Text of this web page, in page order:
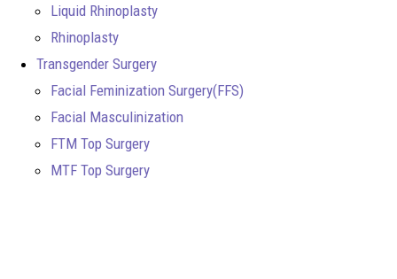
Liquid Rhinoplasty
Rhinoplasty
Transgender Surgery
Facial Feminization Surgery(FFS)
Facial Masculinization
FTM Top Surgery
MTF Top Surgery